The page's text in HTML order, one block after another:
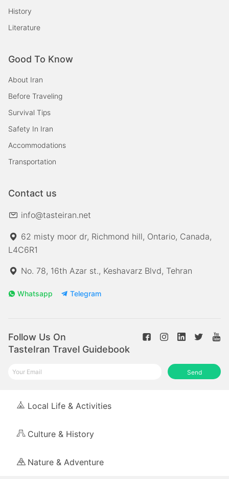
History
Literature
Good To Know
About Iran
Before Traveling
Survival Tips
Safety In Iran
Accommodations
Transportation
Contact us
info@tasteiran.net
62 misty moor dr, Richmond hill, Ontario, Canada,
L4C6R1
No. 78, 16th Azar st., Keshavarz Blvd, Tehran
Whatsapp Telegram
Follow Us On
TasteIran Travel Guidebook
Send
Local Life & Activities
Culture & History
Nature & Adventure